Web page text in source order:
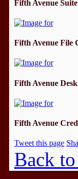
Fifth Avenue Suite
Fifth Avenue File
Fifth Avenue Desk
Fifth Avenue
Tweet this page
Back